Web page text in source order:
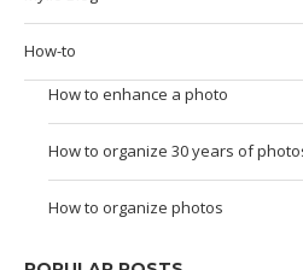
How-to
How to enhance a photo
How to organize 30 years of
How to organize photos